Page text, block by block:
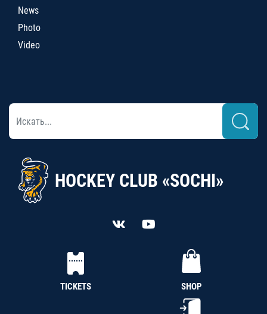
News
Photo
Video
HOCKEY CLUB «SOCHI»
TICKETS SHOP